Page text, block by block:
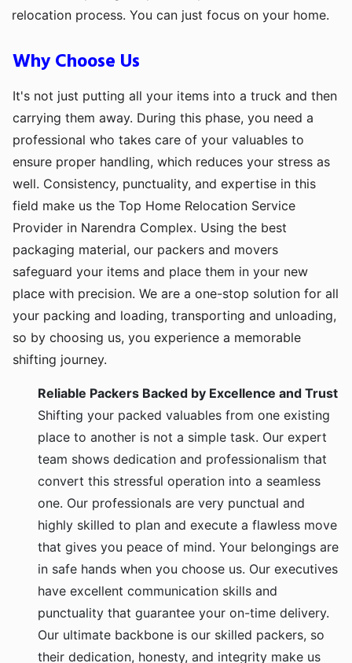
relocation process. You can just focus on your home.
Why Choose Us
It's not just putting all your items into a truck and then
carrying them away. During this phase, you need a
professional who takes care of your valuables to
ensure proper handling, which reduces your stress as
well. Consistency, punctuality, and expertise in this
field make us the Top Home Relocation Service
Provider in Narendra Complex. Using the best
packaging material, our packers and movers
safeguard your items and place them in your new
place with precision. We are a one-stop solution for all
your packing and loading, transporting and unloading,
so by choosing us, you experience a memorable
shifting journey.
Reliable Packers Backed by Excellence and Trust
Shifting your packed valuables from one existing
place to another is not a simple task. Our expert
team shows dedication and professionalism that
convert this stressful operation into a seamless
one. Our professionals are very punctual and
highly skilled to plan and execute a flawless move
that gives you peace of mind. Your belongings are
in safe hands when you choose us. Our executives
have excellent communication skills and
punctuality that guarantee your on-time delivery.
Our ultimate backbone is our skilled packers, so
their dedication, honesty, and integrity make us